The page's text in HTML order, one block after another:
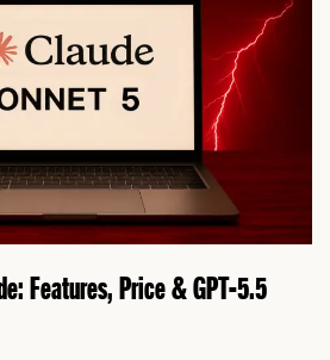
Features, Price & GPT-5.5
g
e
g
e
g
e
g
e